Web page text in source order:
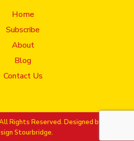
Home
Subscribe
About
Blog
Contact Us
Rights Reserved. Designed by
Stourbridge.